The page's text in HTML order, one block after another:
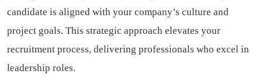
candidate is aligned with your company’s culture and
project goals. This strategic approach elevates your
recruitment process, delivering professionals who excel in
leadership roles.